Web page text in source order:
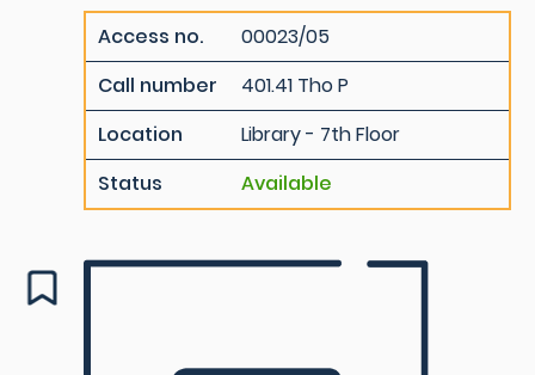
Access no.
00023/05
Call number
401.41 Tho P
Location
Library - 7th Floor
Status
Available